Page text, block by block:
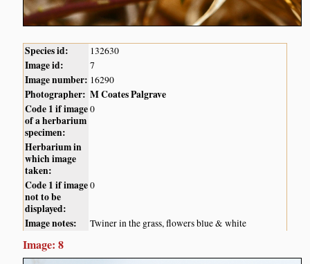
Species id: 132630
Image id: 7
Image number: 16290
Photographer: M Coates Palgrave
Code 1 if image
of a herbarium
specimen:
0
Herbarium in
which image
taken:
Code 1 if image
not to be
displayed:
0
Image notes: Twiner in the grass, flowers blue & white
Image: 8